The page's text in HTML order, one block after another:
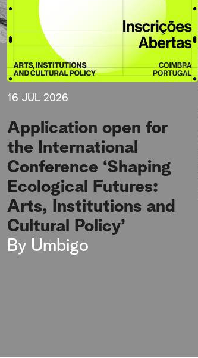
16 JUL 2026
Application open for
the International
Conference ‘Shaping
Ecological Futures:
Arts, Institutions and
Cultural Policy’
By Umbigo